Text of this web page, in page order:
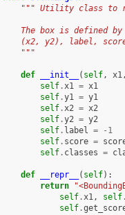
""" Utility class to
The box is defined
(x2, y2), label,
    """
def __init__ ( self, x1,
self.x1 = x1
self.y1 = y1
self.x2 = x2
self.y2 = y2
self. label = - 1
self. score =
self. classes =
def __repr__ ( self):
return
self.x1, self.
self.